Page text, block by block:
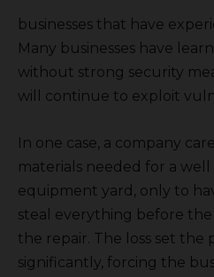
businesses that have
Many businesses have
without strong security
will continue to exploit
In one case, a company
materials needed for a
equipment yard, only to
steal everything before
the repair. The loss set the
significantly, forcing the